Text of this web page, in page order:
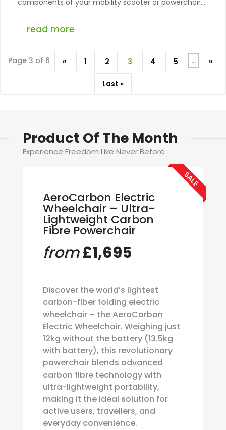
components of your mobility scooter or powerchair....
read more
Page 3 of 6 « 1 2 3 4 5 ... »
Last »
Product Of The Month
Experience Freedom Like Never Before
AeroCarbon Electric
Wheelchair – Ultra-
Lightweight Carbon
Fibre Powerchair
from£1,695
Discover the world’s lightest
carbon-fiber folding electric
wheelchair – the AeroCarbon
Electric Wheelchair. Weighing just
12kg without the battery (13.5kg
with battery), this revolutionary
powerchair blends advanced
carbon fibre technology with
ultra-lightweight portability,
making it the ideal solution for
active users, travellers, and
everyday convenience.
SALE